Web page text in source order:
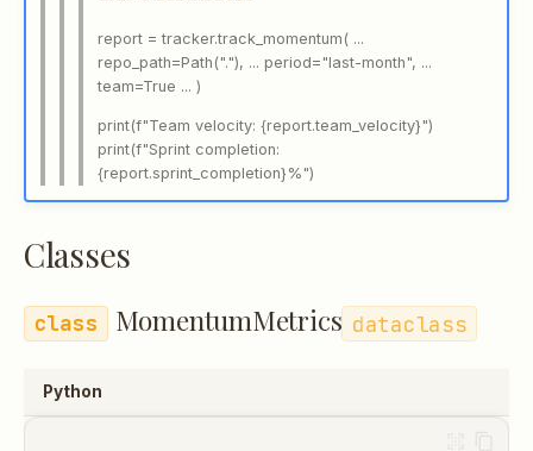
report = tracker.track_momentum( ...
repo_path=Path("."), ... period="last-month", ...
team=True ... )
print(f"Team velocity: {report.team_velocity}")
print(f"Sprint completion:
{report.sprint_completion}%")
Classes
MomentumMetrics dataclass
Python